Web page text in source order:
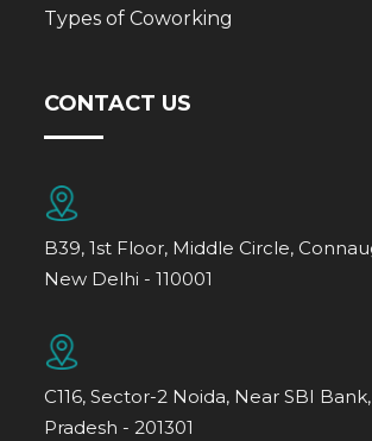
Types of Coworking
CONTACT US
B39, 1st Floor, Middle Circle,
New Delhi - 110001
C116, Sector-2 Noida, Near SBI
Pradesh - 201301